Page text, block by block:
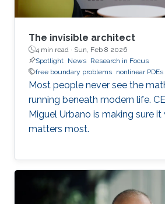
The invisible architect
4 min read · Sun, Feb 8 2026
Spotlight News Research in Focus
free boundary problems nonlinear PDEs
Most people never see the
running beneath modern life.
Miguel Urbano is making sure
matters most.